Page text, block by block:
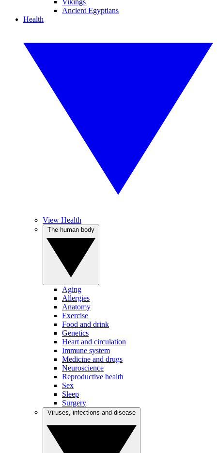
Vikings
Ancient Egyptians
Health
View Health
Aging
Allergies
Anatomy
Exercise
Food and drink
Genetics
Heart and circulation
Immune system
Medicine and drugs
Neuroscience
Reproductive health
Sex
Sleep
Surgery